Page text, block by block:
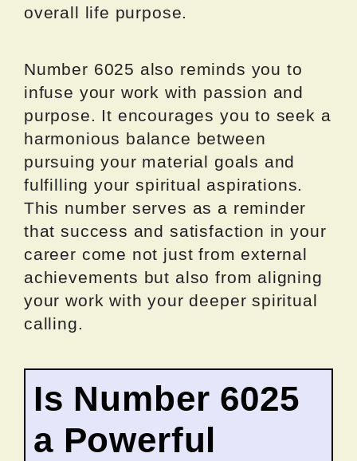
overall life purpose.
Number 6025 also reminds you to
infuse your work with passion and
purpose. It encourages you to seek a
harmonious balance between
pursuing your material goals and
fulfilling your spiritual aspirations.
This number serves as a reminder
that success and satisfaction in your
career come not just from external
achievements but also from aligning
your work with your deeper spiritual
calling.
Is Number 6025
a Powerful